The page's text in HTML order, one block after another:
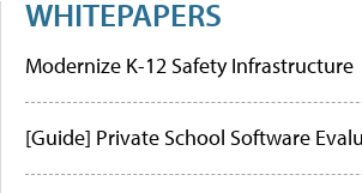
WHITEPAPERS
Modernize K-12 Safety Infrastructure
[Guide] Private School Software